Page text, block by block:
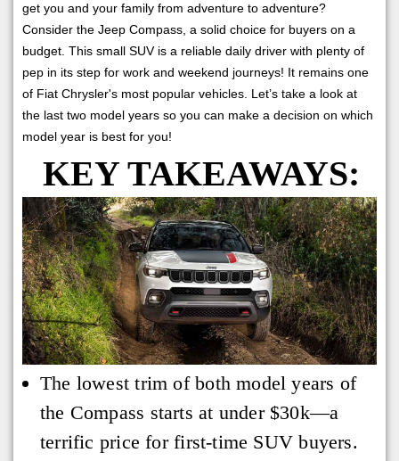
get you and your family from adventure to adventure?
Consider the Jeep Compass, a solid choice for buyers on a
budget. This small SUV is a reliable daily driver with plenty of
pep in its step for work and weekend journeys! It remains one
of Fiat Chrysler's most popular vehicles. Let’s take a look at
the last two model years so you can make a decision on which
model year is best for you!
KEY TAKEAWAYS:
The lowest trim of both model years of
the Compass starts at under $30k—a
terrific price for first-time SUV buyers.